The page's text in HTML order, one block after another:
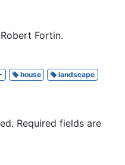
Fortin.
house landscape
Required fields are